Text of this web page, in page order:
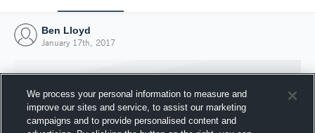
Ben Lloyd
January 17th, 2017
We process your personal information to measure and
improve our sites and service, to assist our marketing
campaigns and to provide personalised content and